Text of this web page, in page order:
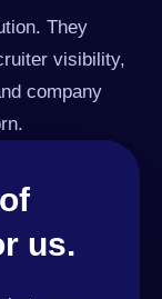
They
visibility,
company
us.